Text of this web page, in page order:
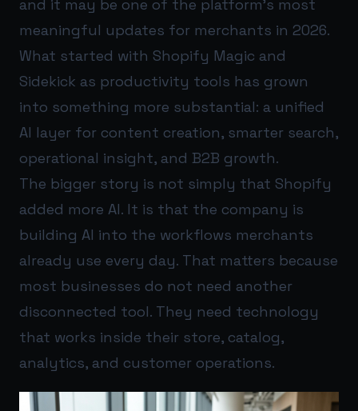
and it may be one of the platform’s most
meaningful updates for merchants in 2026.
What started with Shopify Magic and
Sidekick as productivity tools has grown
into something more substantial: a unified
AI layer for content creation, smarter search,
operational insight, and B2B growth.
The bigger story is not simply that Shopify
added more AI. It is that the company is
building AI into the workflows merchants
already use every day. That matters because
most businesses do not need another
disconnected tool. They need technology
that works inside their store, catalog,
analytics, and customer operations.